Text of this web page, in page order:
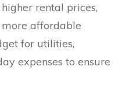
rental prices,
affordable
for utilities,
expenses to ensure